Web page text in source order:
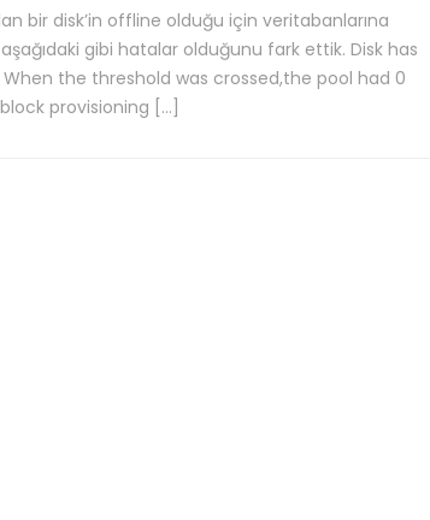
bir disk’in offline olduğu için veritabanlarına
gibi hatalar olduğunu fark ettik. Disk has
the threshold was crossed,the pool had 0
provisioning […]